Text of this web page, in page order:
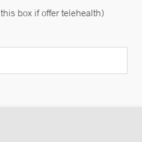
box if offer telehealth)